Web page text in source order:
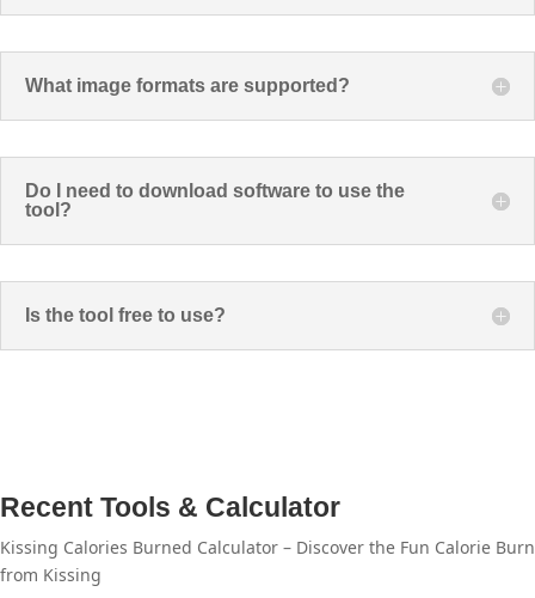
What image formats are supported?
Do I need to download software to use the
tool?
Is the tool free to use?
Recent Tools & Calculator
Kissing Calories Burned Calculator – Discover the Fun Calorie Burn
from Kissing